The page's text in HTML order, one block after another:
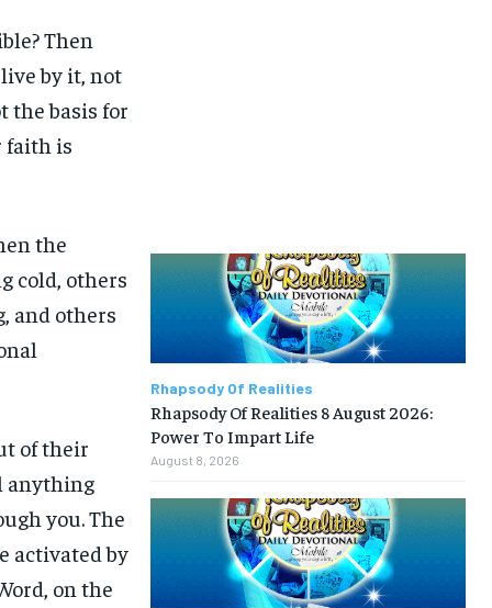
Then
by it, not
the basis for
faith is
the
cold, others
and others
of their
anything
you. The
activated by
on the
Rhapsody Of Realities
Rhapsody Of Realities 8 August 2026:
Power To Impart Life
August 8, 2026